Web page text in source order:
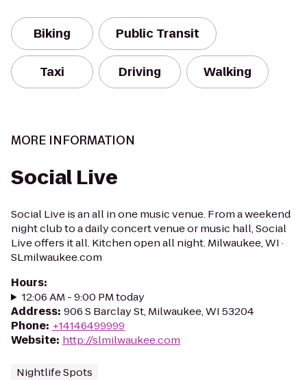
Biking Public Transit
Taxi Driving Walking
MORE INFORMATION
Social Live
Social Live is an all in one music venue. From a weekend
night club to a daily concert venue or music hall, Social
Live offers it all. Kitchen open all night. Milwaukee, WI ·
SLmilwaukee.com
Hours:
12:06 AM - 9:00 PM today
Address: 906 S Barclay St, Milwaukee, WI 53204
Phone: +14146499999
Website: http://slmilwaukee.com
Nightlife Spots